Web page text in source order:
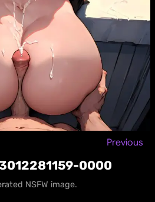
Previous
0000
NSFW image.